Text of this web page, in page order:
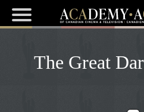
The Great